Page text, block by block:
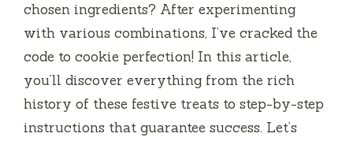
chosen ingredients? After experimenting
with various combinations, I’ve cracked the
code to cookie perfection! In this article,
you’ll discover everything from the rich
history of these festive treats to step-by-step
instructions that guarantee success. Let’s